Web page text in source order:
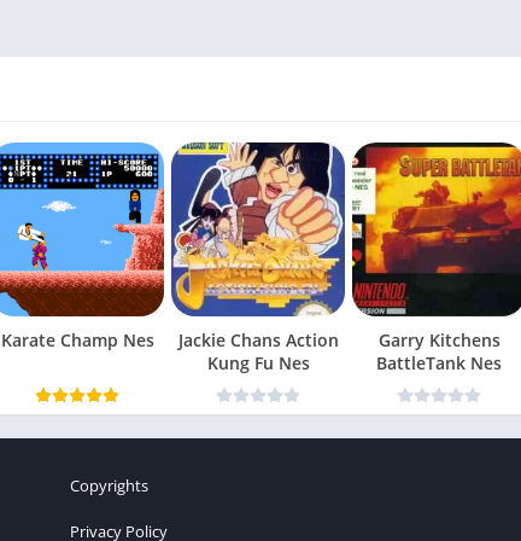
Karate Champ Nes
Jackie Chans Action
Kung Fu Nes
Garry Kitchens
BattleTank Nes
Copyrights
Privacy Policy